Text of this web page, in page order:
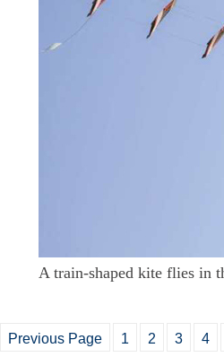
A train-shaped kite flies in
Previous Page 1 2 3 4